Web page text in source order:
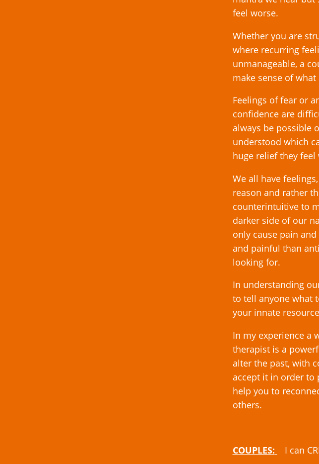
feel worse.
Whether you are
where recurring
unmanageable, a
make sense of
Feelings of fear or
confidence are
always be possible
understood which
huge relief they
We all have
reason and rather
counterintuitive to
darker side of our
only cause pain
and painful than
looking for.
In understanding
to tell anyone what
your innate
In my experience a
therapist is a
alter the past, with
accept it in order to
help you to
others.
COUPLES:
I can